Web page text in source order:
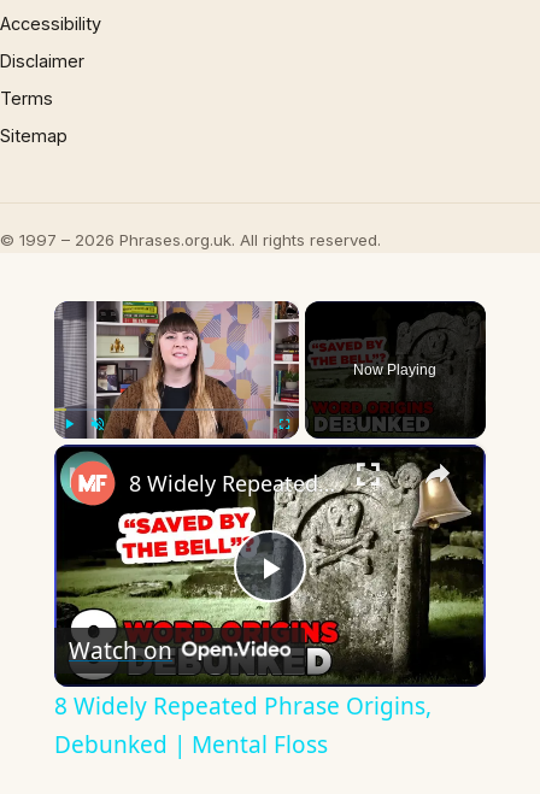
Accessibility
Disclaimer
Terms
Sitemap
© 1997 – 2026 Phrases.org.uk. All rights reserved.
×
Play Unmute Fullscreen
Now Playing
×
Play
Video
8 Widely Repeated Phrase Origins, Debunked | Mental Floss
Watch on
8 Widely Repeated Phrase Origins,
Debunked | Mental Floss